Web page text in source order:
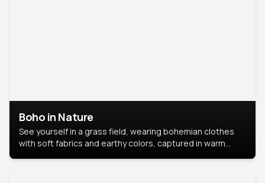
Boho in Nature
See yourself in a grass field, wearing bohemian clothes
with soft fabrics and earthy colors, captured in warm